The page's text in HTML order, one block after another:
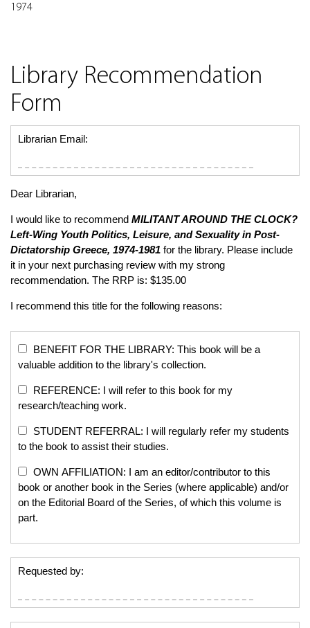
1974
Library Recommendation
Form
Librarian Email:
Dear Librarian,
I would like to recommend MILITANT AROUND THE CLOCK?
Left-Wing Youth Politics, Leisure, and Sexuality in Post-
Dictatorship Greece, 1974-1981 for the library. Please include
it in your next purchasing review with my strong
recommendation. The RRP is: $135.00
I recommend this title for the following reasons:
BENEFIT FOR THE LIBRARY: This book will be a
valuable addition to the library's collection.
REFERENCE: I will refer to this book for my
research/teaching work.
STUDENT REFERRAL: I will regularly refer my students
to the book to assist their studies.
OWN AFFILIATION: I am an editor/contributor to this
book or another book in the Series (where applicable) and/or
on the Editorial Board of the Series, of which this volume is
part.
Requested by: